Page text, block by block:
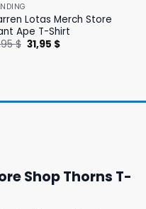
Lotas Merch Store
Ape T-Shirt
$ Original
price
31,95 $Current
Shop Thorns T-